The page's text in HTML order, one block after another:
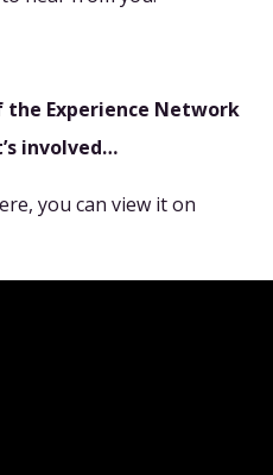
Experience Network
involved…
you can view it on